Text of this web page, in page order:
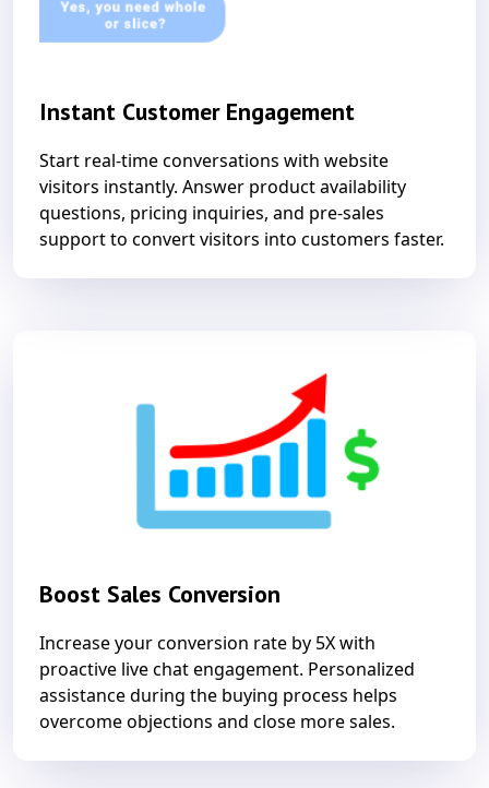
Instant Customer Engagement
Start real-time conversations with website
visitors instantly. Answer product availability
questions, pricing inquiries, and pre-sales
support to convert visitors into customers faster.
Boost Sales Conversion
Increase your conversion rate by 5X with
proactive live chat engagement. Personalized
assistance during the buying process helps
overcome objections and close more sales.